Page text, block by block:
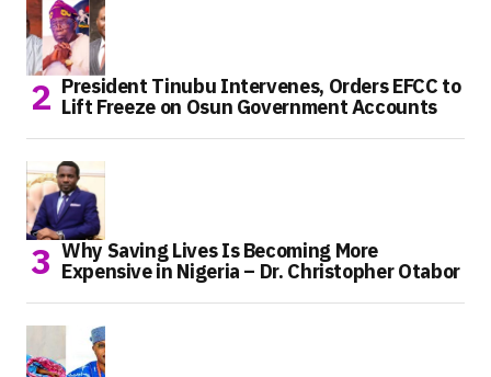
President Tinubu Intervenes, Orders EFCC to
Lift Freeze on Osun Government Accounts
Why Saving Lives Is Becoming More
Expensive in Nigeria – Dr. Christopher Otabor